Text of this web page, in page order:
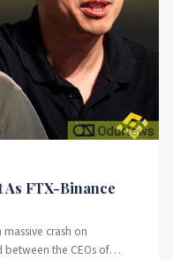
FTX-Binance
crash on
the CEOs of